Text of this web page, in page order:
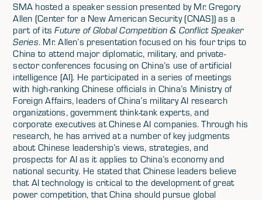
SMA hosted a speaker session presented by Mr. Gregory
Allen (Center for a New American Security (CNAS)) as a
part of itsFuture of Global Competition & Conflict Speaker
Series. Mr. Allen’s presentation focused on his four trips to
China to attend major diplomatic, military, and private-
sector conferences focusing on China’s use of artificial
intelligence (AI). He participated in a series of meetings
with high-ranking Chinese officials in China’s Ministry of
Foreign Affairs, leaders of China’s military AI research
organizations, government think-tank experts, and
corporate executives at Chinese AI companies. Through his
research, he has arrived at a number of key judgments
about Chinese leadership’s views, strategies, and
prospects for AI as it applies to China’s economy and
national security. He stated that Chinese leaders believe
that AI technology is critical to the development of great
power competition, that China should pursue global